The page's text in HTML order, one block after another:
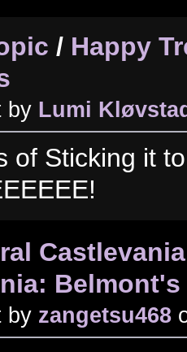
/ Happy
by Lumi
of Sticking it
by zangetsu468